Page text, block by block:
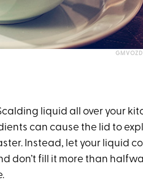
liquid all over your
can cause the lid to
Instead, let your liquid
don’t fill it more than